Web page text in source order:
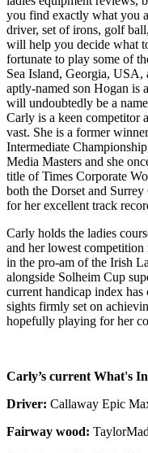
you find exactly what you
driver, set of irons, golf
will help you decide what
fortunate to play some of
Sea Island, Georgia,
aptly-named son Hogan is
will undoubtedly be a
Carly is a keen competitor
vast. She is a former
Intermediate
Media Masters and she
title of Times Corporate
both the Dorset and
for her excellent track
Carly holds the ladies
and her lowest competition
in the pro-am of the Irish
alongside Solheim Cup
current handicap index
sights firmly set on
hopefully playing for her
Carly’s current What's
Driver: Callaway Epic
Fairway wood: